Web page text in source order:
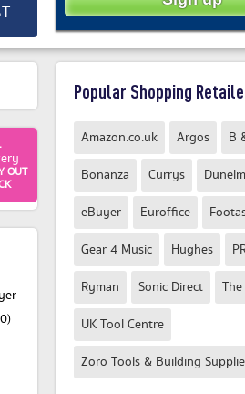
OUT
Popular Shopping
Amazon.co.uk Argos B
Bonanza Currys Dunelm
eBuyer Euroffice
Gear 4 Music Hughes
Ryman Sonic Direct
UK Tool Centre
Zoro Tools & Building